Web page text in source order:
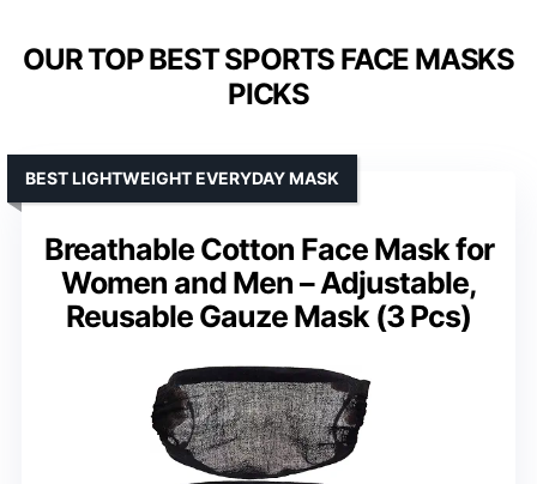
OUR TOP BEST SPORTS FACE MASKS
PICKS
Breathable Cotton Face Mask for
Women and Men – Adjustable,
Reusable Gauze Mask (3 Pcs)
BEST LIGHTWEIGHT EVERYDAY MASK